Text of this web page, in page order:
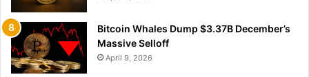
Bitcoin Whales Dump $3.37B December’s
Massive Selloff
April 9, 2026